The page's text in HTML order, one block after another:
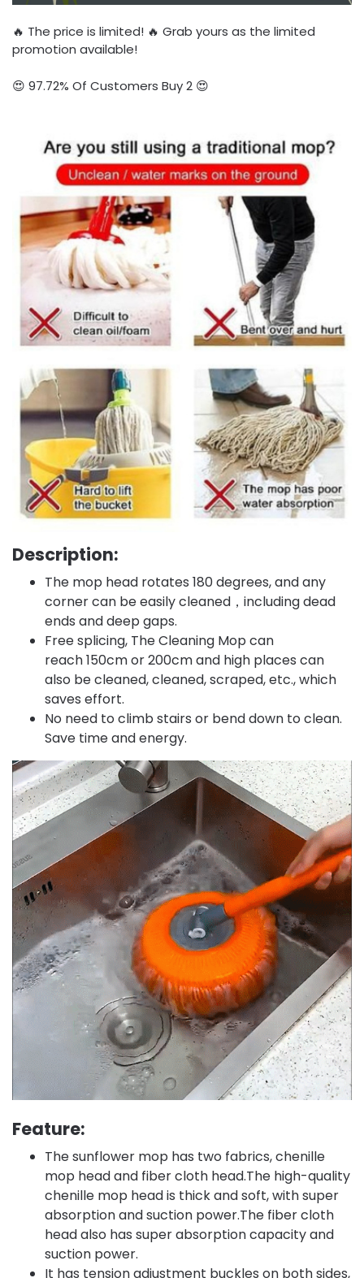
🔥 The price is limited! 🔥 Grab yours as the limited
promotion available!
😍 97.72% Of Customers Buy 2 😍
Description:
The mop head rotates 180 degrees, and any
corner can be easily cleaned，including dead
ends and deep gaps.
Free splicing, The Cleaning Mop can
reach 150cm or 200cm and high places can
also be cleaned, cleaned, scraped, etc., which
saves effort.
No need to climb stairs or bend down to clean.
Save time and energy.
Feature:
The sunflower mop has two fabrics, chenille
mop head and fiber cloth head.The high-quality
chenille mop head is thick and soft, with super
absorption and suction power.The fiber cloth
head also has super absorption capacity and
suction power.
It has tension adjustment buckles on both sides,